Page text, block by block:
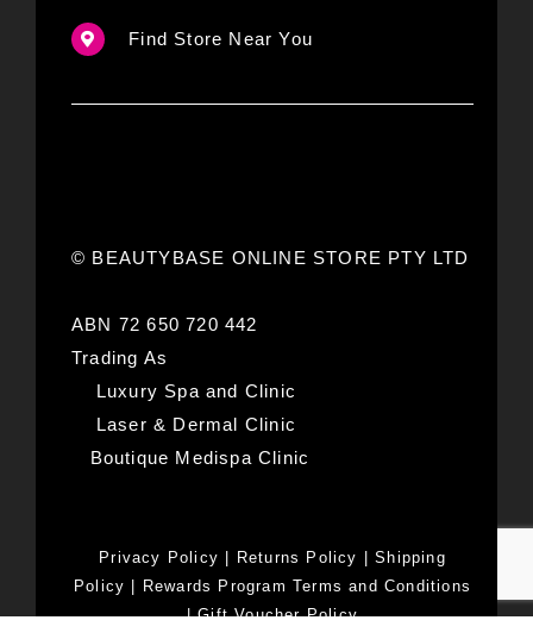
Find Store Near You
© BEAUTYBASE ONLINE STORE PTY LTD
ABN 72 650 720 442
Trading As
Luxury Spa and Clinic
Laser & Dermal Clinic
Boutique Medispa Clinic
Privacy Policy Returns Policy |Shipping
Policy
Rewards Program Terms and Conditions
|Gift Voucher Policy